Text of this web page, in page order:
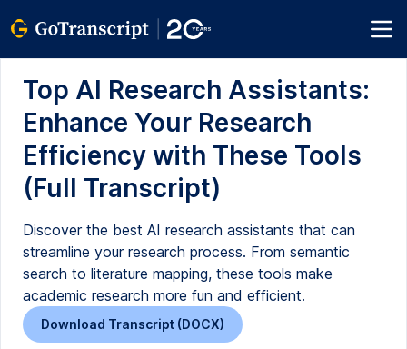
Top AI Research Assistants:
Enhance Your Research
Efficiency with These Tools
(Full Transcript)
Discover the best AI research assistants that can
streamline your research process. From semantic
search to literature mapping, these tools make
academic research more fun and efficient.
Download Transcript (DOCX)